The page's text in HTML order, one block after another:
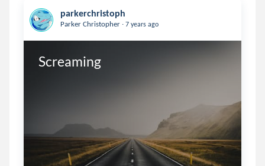
parkerchristoph
Parker Christopher . 7 years ago
Screaming